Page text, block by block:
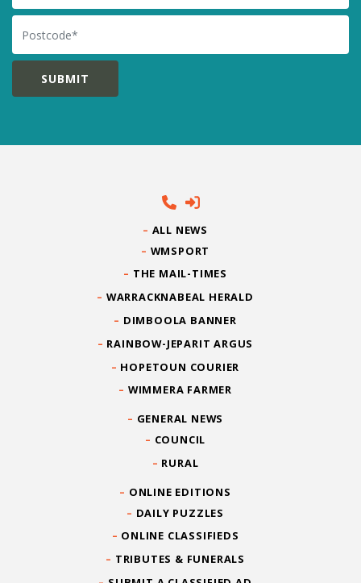
Postcode
ALL NEWS
WMSPORT
THE MAIL-TIMES
WARRACKNABEAL HERALD
DIMBOOLA BANNER
RAINBOW-JEPARIT ARGUS
HOPETOUN COURIER
WIMMERA FARMER
GENERAL NEWS
COUNCIL
RURAL
ONLINE EDITIONS
DAILY PUZZLES
ONLINE CLASSIFIEDS
TRIBUTES & FUNERALS